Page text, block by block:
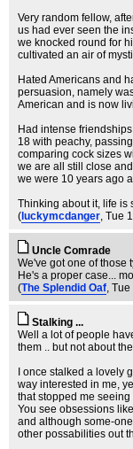
Very random fellow,
us had ever seen the
we knocked round for
cultivated an air of
Hated Americans and
persuasion, namely
American and is now
Had intense
18 with peachy,
comparing cock sizes
we are all still close
we were 10 years ago
Thinking about it, life is
( luckymcdanger, Tue
Uncle Comrade
We've got one of those
He's a proper case...
(The Splendid Oaf,
Stalking ...
Well a lot of people
them .. but not about
I once stalked a lovely
way interested in me,
that stopped me
You see obsessions
and although some-
other possabilities out